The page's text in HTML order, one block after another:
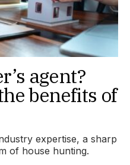
agent?
benefits of
expertise, a sharp
of house hunting.